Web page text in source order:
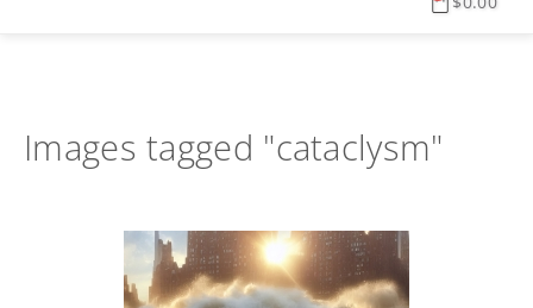
Images tagged "cataclysm"